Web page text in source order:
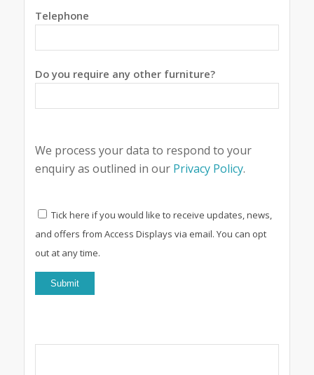
Telephone
Do you require any other furniture?
We process your data to respond to your
enquiry as outlined in our Privacy Policy.
Tick here if you would like to receive updates, news,
and offers from Access Displays via email. You can opt
out at any time.